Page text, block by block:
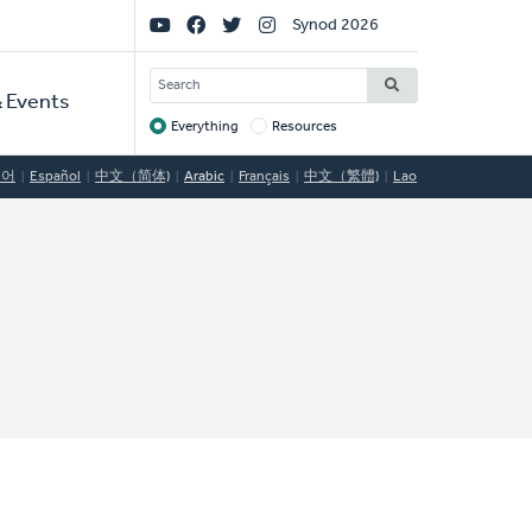
Events
Social
Links
Synod 2026
SEARCH
Target
Everything Resources
Español 中文（简体) Arabic Français 中文（繁體) Lao